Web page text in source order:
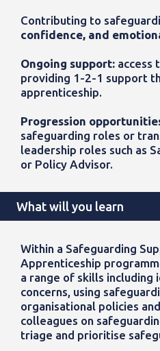
Contributing to
confidence, and
Ongoing support: access
providing 1-2-1 support
apprenticeship.
Progression
safeguarding roles or
leadership roles such as
or Policy Advisor.
What will you learn
Within a Safeguarding
Apprenticeship
a range of skills including
concerns, using
organisational policies
colleagues on
triage and prioritise